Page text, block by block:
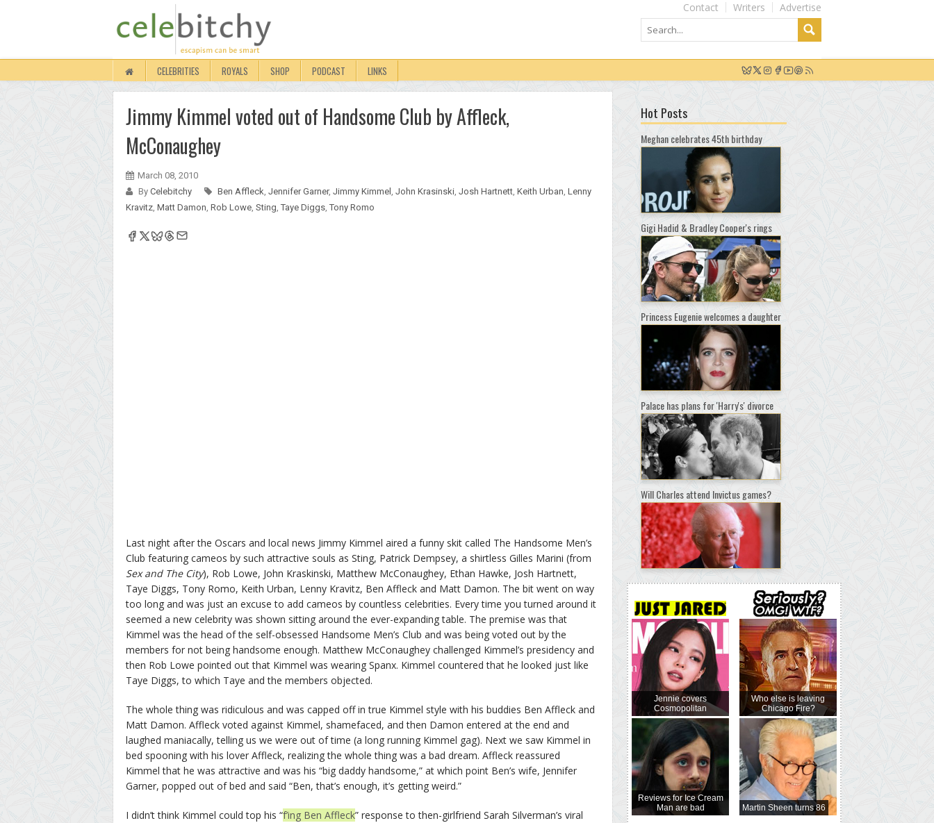
Advertise
Writers
Contact
CELEBRITIES ROYALS SHOP PODCAST LINKS
Jimmy Kimmel voted out of Handsome Club by Affleck,
McConaughey
March 08, 2010
By Celebitchy Ben Affleck, Jennifer Garner, Jimmy Kimmel , John Krasinski, Josh Hartnett, Keith Urban, Lenny
Kravitz, Matt Damon, Rob Lowe, Sting, Taye Diggs, Tony Romo
Last night after the Oscars and local news Jimmy Kimmel aired a funny skit called The Handsome Men’s
Club featuring cameos by such attractive souls as Sting, Patrick Dempsey, a shirtless Gilles Marini (from
Sex and The City), Rob Lowe, John Kraskinski, Matthew McConaughey, Ethan Hawke, Josh Hartnett,
Taye Diggs, Tony Romo, Keith Urban, Lenny Kravitz, Ben Affleck and Matt Damon. The bit went on way
too long and was just an excuse to add cameos by countless celebrities. Every time you turned around it
seemed a new celebrity was shown sitting around the ever-expanding table. The premise was that
Kimmel was the head of the self-obsessed Handsome Men’s Club and was being voted out by the
members for not being handsome enough. Matthew McConaughey challenged Kimmel’s presidency and
then Rob Lowe pointed out that Kimmel was wearing Spanx. Kimmel countered that he looked just like
Taye Diggs, to which Taye and the members objected.
The whole thing was ridiculous and was capped off in true Kimmel style with his buddies Ben Affleck and
Matt Damon. Affleck voted against Kimmel, shamefaced, and then Damon entered at the end and
laughed maniacally, telling us we were out of time (a long running Kimmel gag). Next we saw Kimmel in
bed spooning with his lover Affleck, realizing the whole thing was a bad dream. Affleck reassured
Kimmel that he was attractive and was his “big daddy handsome,” at which point Ben’s wife, Jennifer
Garner, popped out of bed and said “Ben, that’s enough, it’s getting weird.”
I didn’t think Kimmel could top his “f’ing Ben Affleck” response to then-girlfriend Sarah Silverman’s viral
Hot Posts
Meghan celebrates 45th birthday
Gigi Hadid & Bradley Cooper's rings
Princess Eugenie welcomes a daughter
Palace has plans for 'Harry's' divorce
Will Charles attend Invictus games?
Jennie covers
Cosmopolitan
Reviews for Ice Cream
Man are bad
Who else is leaving
Chicago Fire?
Martin Sheen turns 86